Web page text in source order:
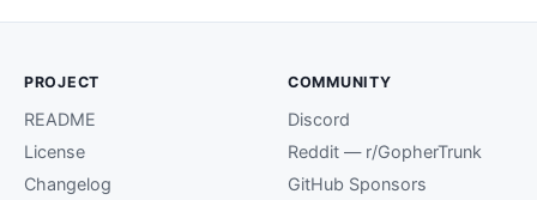
PROJECT
README
License
Changelog
COMMUNITY
Discord
Reddit — r/GopherTrunk
GitHub Sponsors